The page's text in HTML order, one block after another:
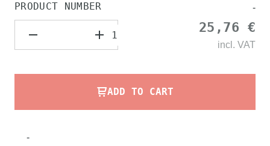
PRODUCT NUMBER -
25,76 €
incl. VAT
ADD TO CART
-